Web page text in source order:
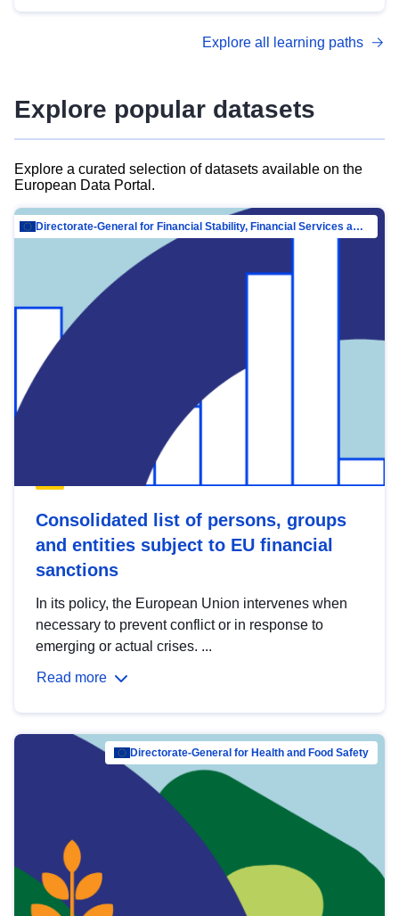
advanced metadata management with DCAT-AP.
Explore all learning paths
Explore popular datasets
Explore a curated selection of datasets available on the
European Data Portal.
Directorate-General for Financial Stability, Financial Services and Capital Mar…
Consolidated list of persons, groups
and entities subject to EU financial
sanctions
In its policy, the European Union intervenes when
necessary to prevent conflict or in response to
emerging or actual crises. ...
Read more
Directorate-General for Health and Food Safety